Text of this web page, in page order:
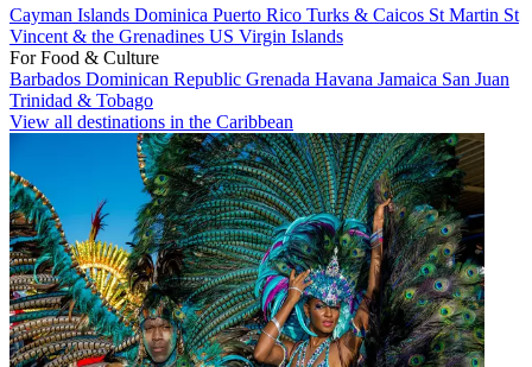
Cayman Islands Dominica Puerto Rico Turks & Caicos St Martin St
Vincent & the Grenadines US Virgin Islands
For Food & Culture
Barbados Dominican Republic Grenada Havana Jamaica San Juan
Trinidad & Tobago
View all destinations in the Caribbean